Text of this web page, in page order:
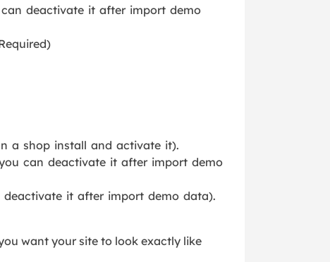
deactivate it after import demo
a shop install and activate it).
can deactivate it after import demo
deactivate it after import demo data).
want your site to look exactly like